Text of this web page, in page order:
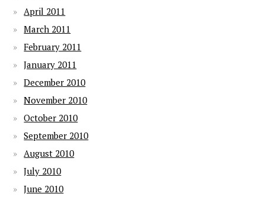
April 2011
March 2011
February 2011
January 2011
December 2010
November 2010
October 2010
September 2010
August 2010
July 2010
June 2010